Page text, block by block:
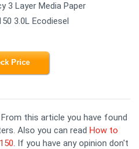
3 Layer Media Paper
3.0L Ecodiesel
Price
this article you have found
Also you can read How to
. If you have any opinion don't